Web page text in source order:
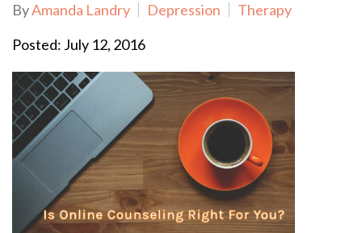
ByAmanda Landry Depression
Therapy
Posted: July 12, 2016